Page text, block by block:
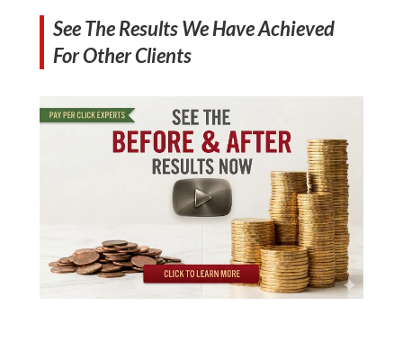
See The Results We Have Achieved
For Other Clients